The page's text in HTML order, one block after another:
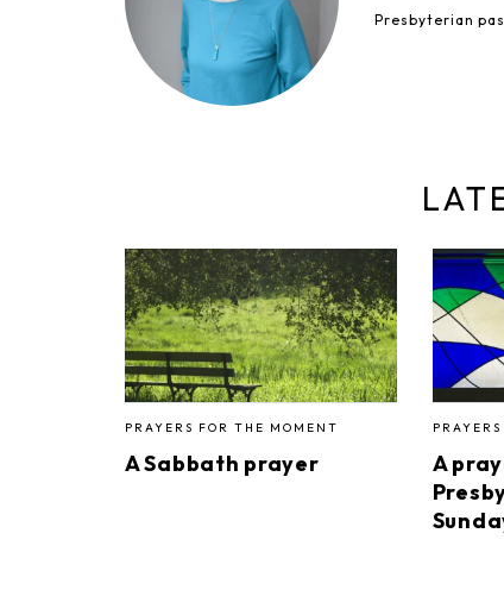
Presbyterian
PRAYERS FOR THE MOMENT
A Sabbath prayer
A